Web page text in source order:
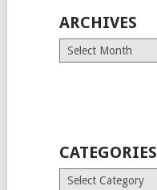
ARCHIVES
Archives
CATEGORIES
Categories